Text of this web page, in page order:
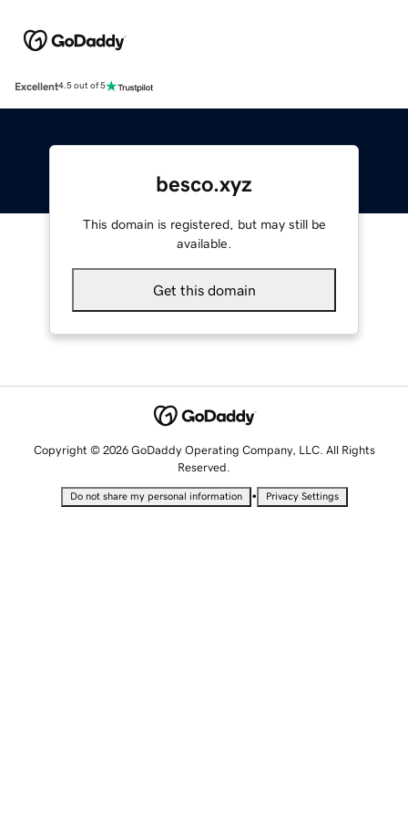
Excellent4.5 out of 5
besco.xyz
This domain is registered, but may still be
available.
Get this domain
Copyright © 2026 GoDaddy Operating Company, LLC. All Rights
Reserved.
Do not share my personal information • Privacy Settings